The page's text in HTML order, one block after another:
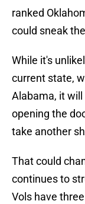
ranked
could sneak
While it's
current state,
Alabama, it
opening the
take another
That could
continues to
Vols have